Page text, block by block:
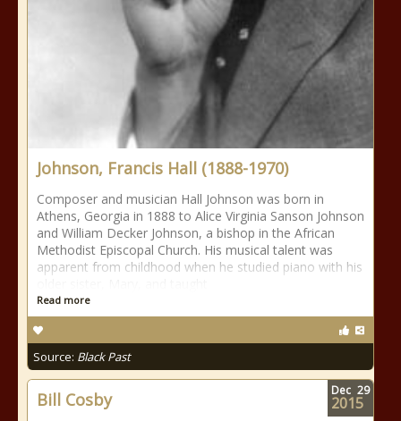
Johnson, Francis Hall (1888-1970)
Composer and musician Hall Johnson was born in
Athens, Georgia in 1888 to Alice Virginia Sanson Johnson
and William Decker Johnson, a bishop in the African
Methodist Episcopal Church. His musical talent was
apparent from childhood when he studied piano with his
Read more
Source: Black Past
Bill Cosby Dec 29
2015